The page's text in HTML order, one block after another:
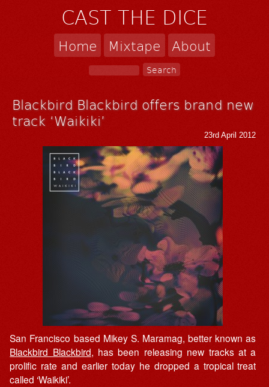
CAST THE DICE
Home Mixtape About
Blackbird Blackbird offers brand new
track ‘Waikiki’
23rd April 2012
San Francisco based Mikey S. Maramag, better known as
Blackbird Blackbird, has been releasing new tracks at a
prolific rate and earlier today he dropped a tropical treat
called ‘Waikiki’.